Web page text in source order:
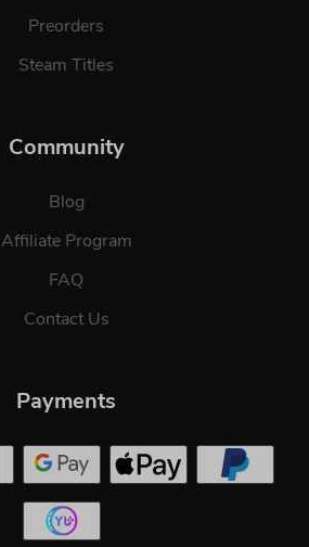
Preorders
Steam Titles
Community
Blog
Affiliate Program
FAQ
Contact Us
Payments